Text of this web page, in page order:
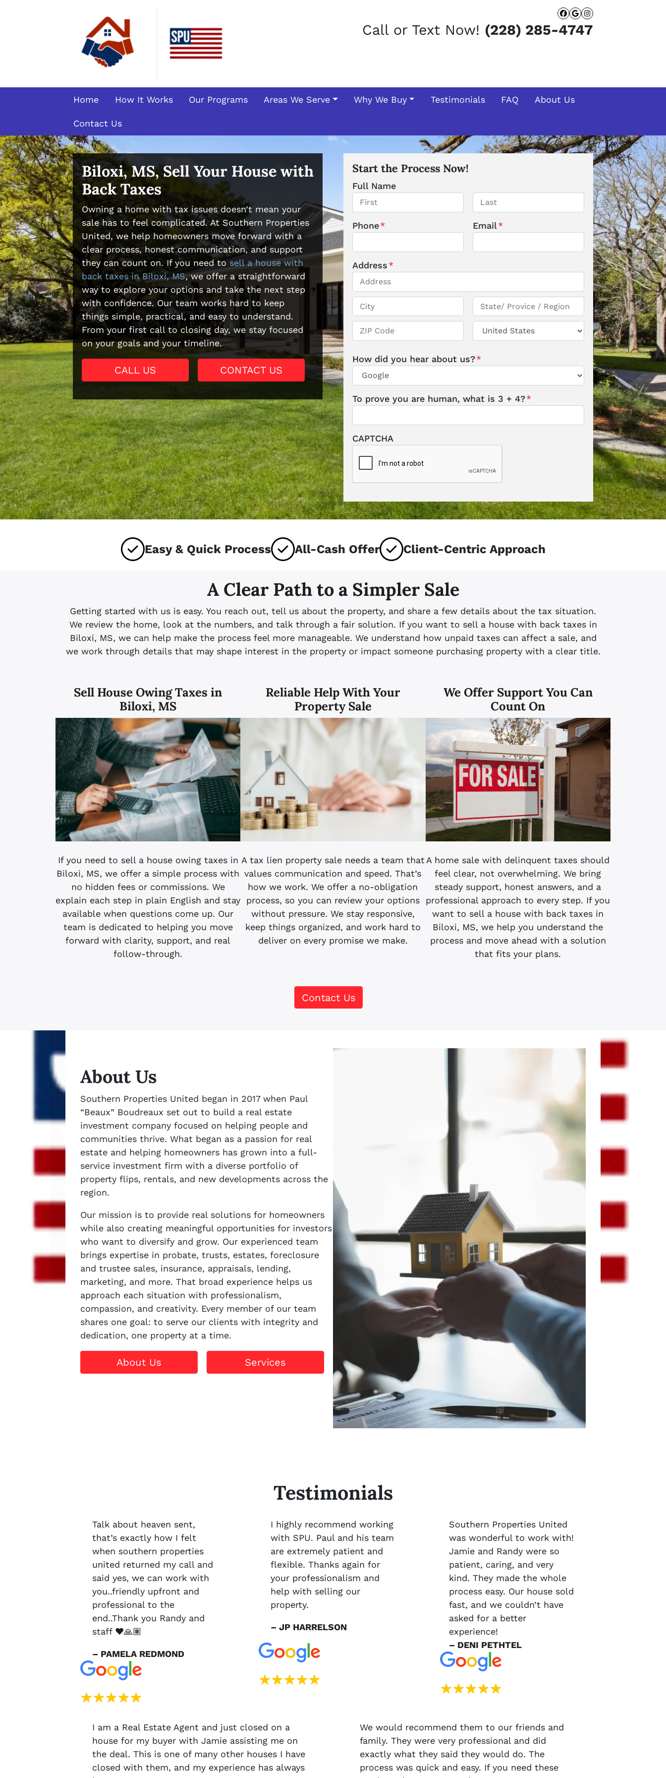
Facebook
Google
Instagram
Call or Text Now! (228) 285-4747
Home How It Works Our Programs Areas We Serve Why We Buy Testimonials FAQ About Us
Contact Us
Biloxi, MS, Sell Your House with
Back Taxes
Owning a home with tax issues doesn’t mean your
sale has to feel complicated. At Southern Properties
United, we help homeowners move forward with a
clear process, honest communication, and support
they can count on. If you need to sell a house with
back taxes in Biloxi, MS, we offer a straightforward
way to explore your options and take the next step
with confidence. Our team works hard to keep
things simple, practical, and easy to understand.
From your first call to closing day, we stay focused
on your goals and your timeline.
CALL US CONTACT US
Start the Process Now!
Full Name
Phone* Email*
Address*
City State / Province / Region
How did you hear about us?*
To prove you are human, what is 3 + 4?*
CAPTCHA
Easy & Quick Process All-Cash Offer Client-Centric Approach
A Clear Path to a Simpler Sale
Getting started with us is easy. You reach out, tell us about the property, and share a few details about the tax situation.
We review the home, look at the numbers, and talk through a fair solution. If you want to sell a house with back taxes in
Biloxi, MS, we can help make the process feel more manageable. We understand how unpaid taxes can affect a sale, and
we work through details that may shape interest in the property or impact someone purchasing property with a clear title.
Sell House Owing Taxes in
Biloxi, MS
If you need to sell a house owing taxes in
Biloxi, MS, we offer a simple process with
no hidden fees or commissions. We
explain each step in plain English and stay
available when questions come up. Our
team is dedicated to helping you move
forward with clarity, support, and real
follow-through.
Reliable Help With Your
Property Sale
A tax lien property sale needs a team that
values communication and speed. That’s
how we work. We offer a no-obligation
process, so you can review your options
without pressure. We stay responsive,
keep things organized, and work hard to
deliver on every promise we make.
We Offer Support You Can
Count On
A home sale with delinquent taxes should
feel clear, not overwhelming. We bring
steady support, honest answers, and a
professional approach to every step. If you
want to sell a house with back taxes in
Biloxi, MS, we help you understand the
process and move ahead with a solution
that fits your plans.
Contact Us
About Us
Southern Properties United began in 2017 when Paul
“Beaux” Boudreaux set out to build a real estate
investment company focused on helping people and
communities thrive. What began as a passion for real
estate and helping homeowners has grown into a full-
service investment firm with a diverse portfolio of
property flips, rentals, and new developments across the
region.
Our mission is to provide real solutions for homeowners
while also creating meaningful opportunities for investors
who want to diversify and grow. Our experienced team
brings expertise in probate, trusts, estates, foreclosure
and trustee sales, insurance, appraisals, lending,
marketing, and more. That broad experience helps us
approach each situation with professionalism,
compassion, and creativity. Every member of our team
shares one goal: to serve our clients with integrity and
dedication, one property at a time.
About Us Services
Testimonials
Talk about heaven sent,
that’s exactly how I felt
when southern properties
united returned my call and
said yes, we can work with
you..friendly upfront and
professional to the
end..Thank you Randy and
staff ❤️🙏🏽
– PAMELA REDMOND
I highly recommend working
with SPU. Paul and his team
are extremely patient and
flexible. Thanks again for
your professionalism and
help with selling our
property.
– JP HARRELSON
Southern Properties United
was wonderful to work with!
Jamie and Randy were so
patient, caring, and very
kind. They made the whole
process easy. Our house sold
fast, and we couldn’t have
asked for a better
experience!
– DENI PETHTEL
I am a Real Estate Agent and just closed on a
house for my buyer with Jamie assisting me on
the deal. This is one of many other houses I have
closed with them, and my experience has always
We would recommend them to our friends and
family. They were very professional and did
exactly what they said they would do. The
process was quick and easy. If you need these